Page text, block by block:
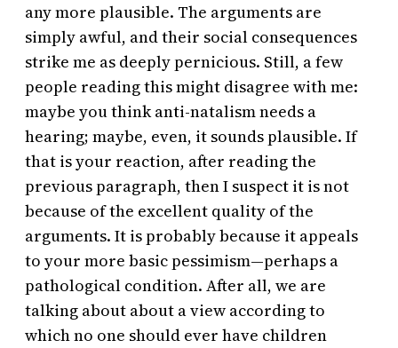
any more plausible. The arguments are
simply awful, and their social consequences
strike me as deeply pernicious. Still, a few
people reading this might disagree with me:
maybe you think anti-natalism needs a
hearing; maybe, even, it sounds plausible. If
that is your reaction, after reading the
previous paragraph, then I suspect it is not
because of the excellent quality of the
arguments. It is probably because it appeals
to your more basic pessimism—perhaps a
pathological condition. After all, we are
talking about about a view according to
which no one should ever have children